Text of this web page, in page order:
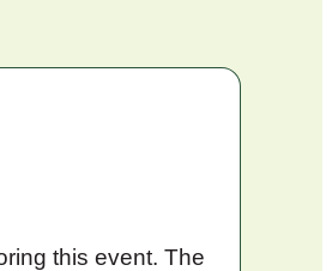
this event. The